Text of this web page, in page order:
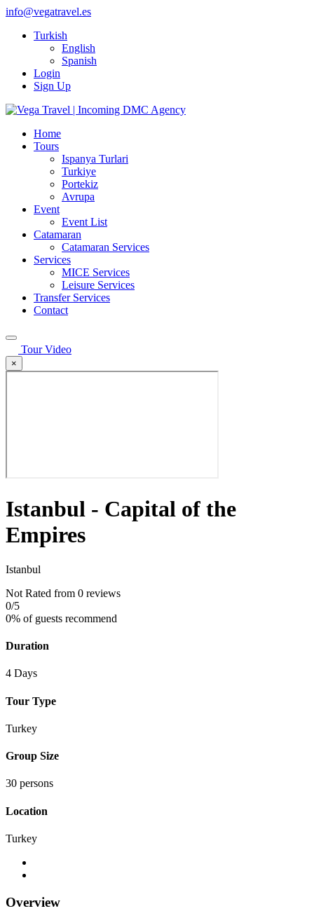
info@vegatravel.es
Turkish
English
Spanish
Login
Sign Up
Home
Tours
Ispanya Turlari
Turkiye
Portekiz
Avrupa
Event
Event List
Catamaran
Catamaran Services
Services
MICE Services
Leisure Services
Transfer Services
Contact
Tour Video
×
Istanbul - Capital of the
Empires
Istanbul
Not Rated from 0 reviews
0/5
0% of guests recommend
Duration
4 Days
Tour Type
Turkey
Group Size
30 persons
Location
Turkey
Overview